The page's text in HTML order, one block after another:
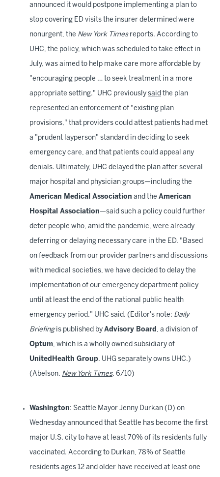
announced it would postpone implementing a plan to
stop covering ED visits the insurer determined were
nonurgent, the New York Timesreports. According to
UHC, the policy, which was scheduled to take effect in
July, was aimed to help make care more affordable by
"encouraging people … to seek treatment in a more
appropriate setting." UHC previously said the plan
represented an enforcement of "existing plan
provisions," that providers could attest patients had met
a "prudent layperson" standard in deciding to seek
emergency care, and that patients could appeal any
denials. Ultimately, UHC delayed the plan after several
major hospital and physician groups—including the
American Medical Association and the American
Hospital Association—said such a policy could further
deter people who, amid the pandemic, were already
deferring or delaying necessary care in the ED. "Based
on feedback from our provider partners and discussions
with medical societies, we have decided to delay the
implementation of our emergency department policy
until at least the end of the national public health
emergency period," UHC said. (Editor's note: Daily
Briefingis published by Advisory Board , a division of
Optum, which is a wholly owned subsidiary of
UnitedHealth Group. UHG separately owns UHC.)
(Abelson, New York Times, 6/10)
Washington: Seattle Mayor Jenny Durkan (D) on
Wednesday announced that Seattle has become the first
major U.S. city to have at least 70% of its residents fully
vaccinated. According to Durkan, 78% of Seattle
residents ages 12 and older have received at least one